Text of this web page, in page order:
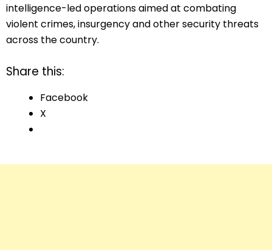
intelligence-led operations aimed at combating
violent crimes, insurgency and other security threats
across the country.
Share this:
Facebook
X